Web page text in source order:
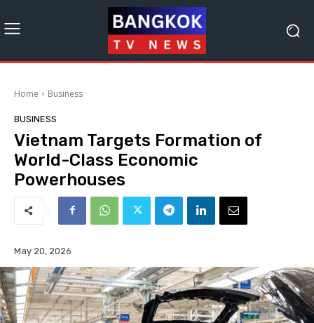
Home Business
BUSINESS
Vietnam Targets Formation of
World-Class Economic
Powerhouses
May 20, 2026